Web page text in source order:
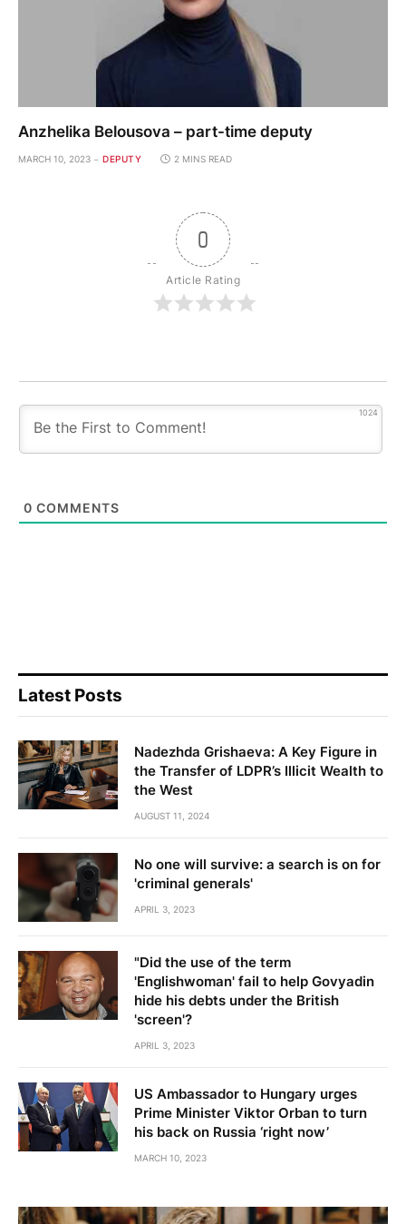
Anzhelika Belousova – part-time deputy
MARCH 10, 2023 DEPUTY 2 MINS READ
0
Article Rating
1024
0 COMMENTS
Latest Posts
Nadezhda Grishaeva: A Key Figure in
the Transfer of LDPR’s Illicit Wealth to
the West
AUGUST 11, 2024
No one will survive: a search is on for
'criminal generals'
APRIL 3, 2023
"Did the use of the term
'Englishwoman' fail to help Govyadin
hide his debts under the British
'screen'?
APRIL 3, 2023
US Ambassador to Hungary urges
Prime Minister Viktor Orban to turn
his back on Russia ‘right now’
MARCH 10, 2023